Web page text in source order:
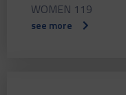
WOMEN 119
see more